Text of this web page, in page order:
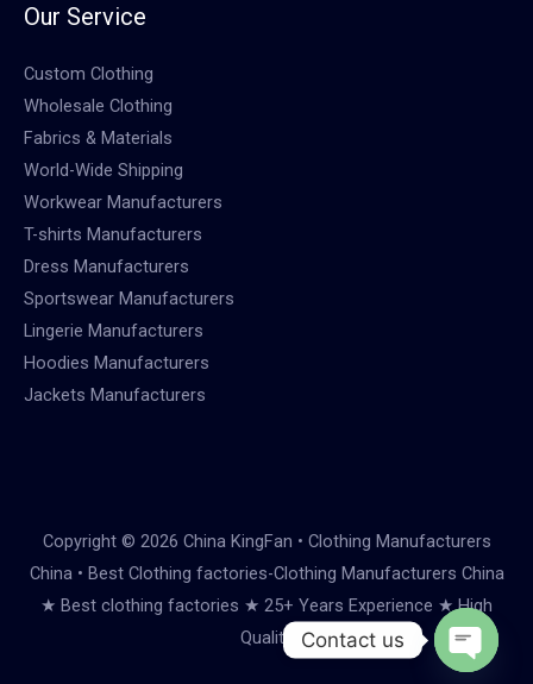
Our Service
Custom Clothing
Wholesale Clothing
Fabrics & Materials
World-Wide Shipping
Workwear Manufacturers
T-shirts Manufacturers
Dress Manufacturers
Sportswear Manufacturers
Lingerie Manufacturers
Hoodies Manufacturers
Jackets Manufacturers
Copyright © 2026 China KingFan • Clothing Manufacturers
China • Best Clothing factories-Clothing Manufacturers China
★ Best clothing factories ★ 25+ Years Experience ★ High
Quality
Contact us
Open